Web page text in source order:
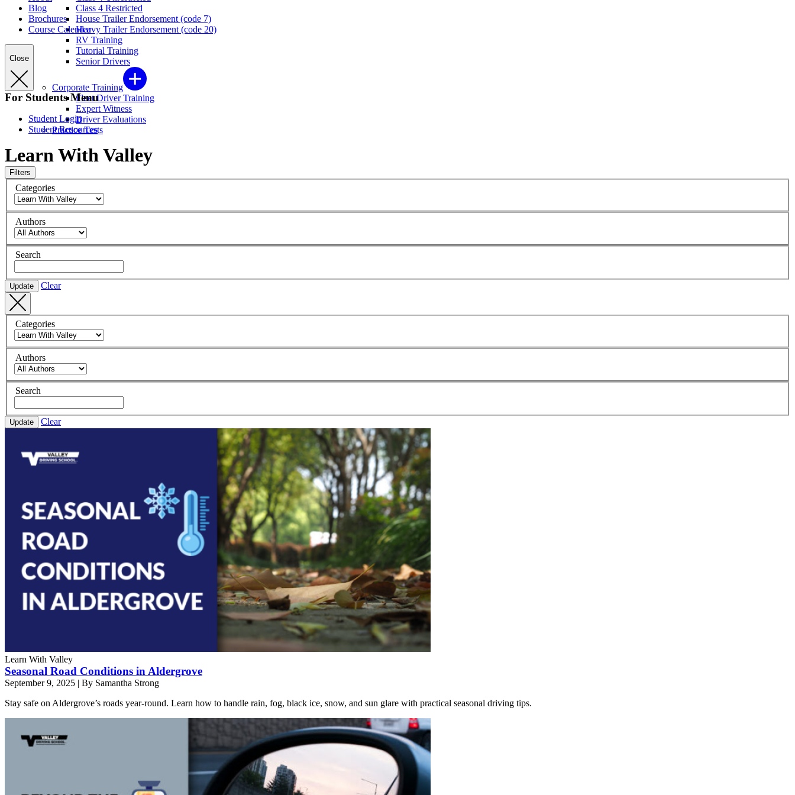
Class 4 Restricted
House Trailer Endorsement (code 7)
Heavy Trailer Endorsement (code 20)
RV Training
Tutorial Training
Senior Drivers
Corporate Training
Fleet Driver Training
Expert Witness
Driver Evaluations
Practice Tests
Blog
Brochures
Course Calendar
Close
For Students Menu
Student Login
Student Resources
Learn With Valley
Filters
Categories
Authors
Search
Update Clear
Categories
Authors
Search
Update Clear
Learn With Valley
Seasonal Road Conditions in Aldergrove
September 9, 2025 | By Samantha Strong
Stay safe on Aldergrove’s roads year-round. Learn how to handle rain, fog, black ice, snow, and sun glare with practical seasonal driving tips.